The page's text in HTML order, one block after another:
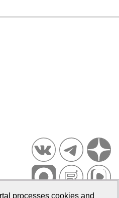
processes cookies and